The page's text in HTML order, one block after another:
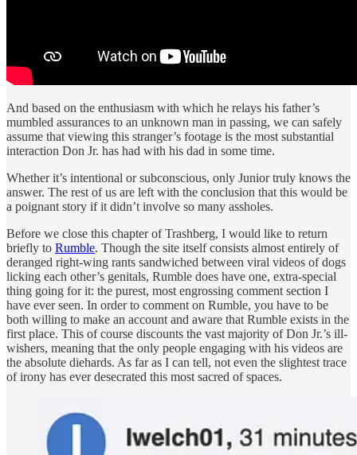
And based on the enthusiasm with which he relays his father’s
mumbled assurances to an unknown man in passing, we can safely
assume that viewing this stranger’s footage is the most substantial
interaction Don Jr. has had with his dad in some time.
Whether it’s intentional or subconscious, only Junior truly knows the
answer. The rest of us are left with the conclusion that this would be
a poignant story if it didn’t involve so many assholes.
Before we close this chapter of Trashberg, I would like to return
briefly to Rumble. Though the site itself consists almost entirely of
deranged right-wing rants sandwiched between viral videos of dogs
licking each other’s genitals, Rumble does have one, extra-special
thing going for it: the purest, most engrossing comment section I
have ever seen. In order to comment on Rumble, you have to be
both willing to make an account and aware that Rumble exists in the
first place. This of course discounts the vast majority of Don Jr.’s ill-
wishers, meaning that the only people engaging with his videos are
the absolute diehards. As far as I can tell, not even the slightest trace
of irony has ever desecrated this most sacred of spaces.